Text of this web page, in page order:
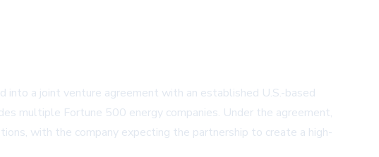
into a joint venture agreement with an established U.S.-based
multiple Fortune 500 energy companies. Under the agreement,
with the company expecting the partnership to create a high-